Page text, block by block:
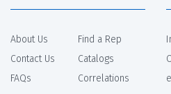
About Us
Contact Us
FAQs
Find a Rep
Catalogs
Correlations